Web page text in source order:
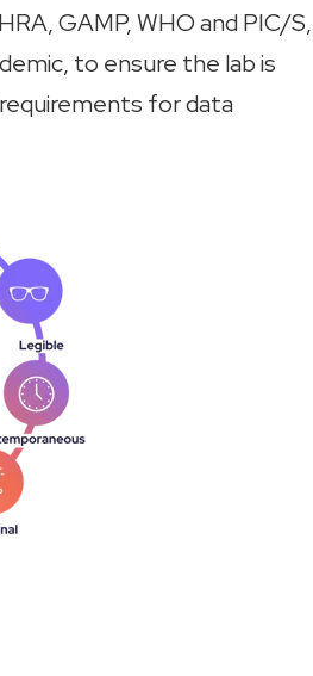
GAMP,WHO and PIC/S,
to ensure the lab is
for data